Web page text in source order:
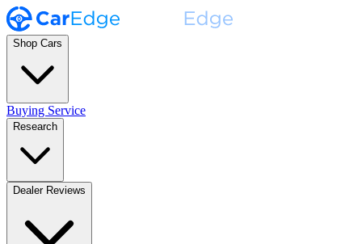
Shop Cars
Buying Service
Research
Dealer Reviews